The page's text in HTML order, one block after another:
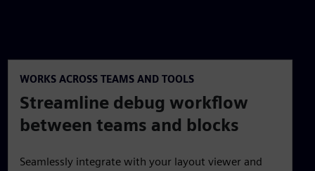
WORKS ACROSS TEAMS AND TOOLS
Streamline debug workflow
between teams and blocks
Seamlessly integrate with your layout viewer and